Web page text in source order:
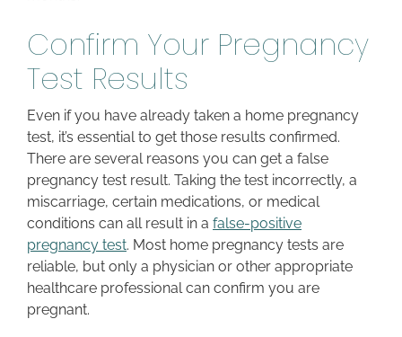
Confirm Your Pregnancy
Test Results
Even if you have already taken a home pregnancy
test, it’s essential to get those results confirmed.
There are several reasons you can get a false
pregnancy test result. Taking the test incorrectly, a
miscarriage, certain medications, or medical
conditions can all result in a false-positive
pregnancy test. Most home pregnancy tests are
reliable, but only a physician or other appropriate
healthcare professional can confirm you are
pregnant.